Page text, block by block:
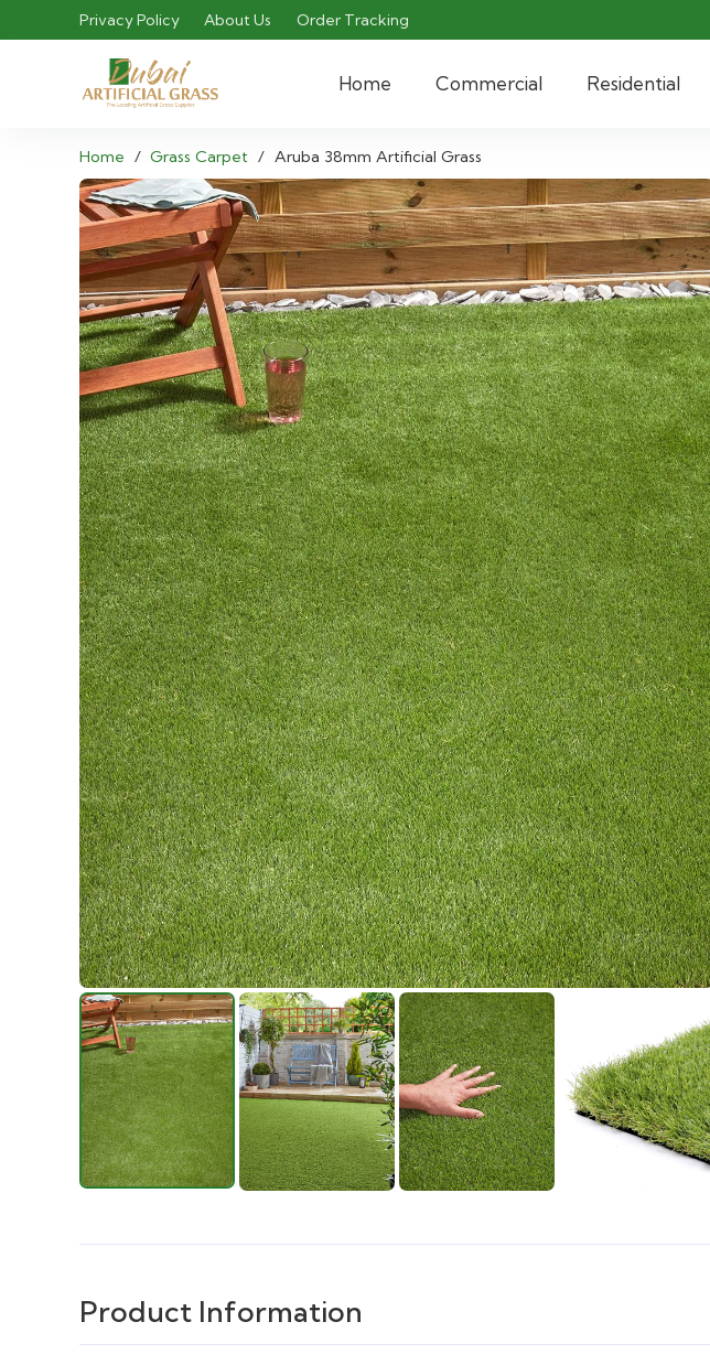
Privacy Policy About Us Order Tracking
Home Commercial Residential
Home / Grass Carpet / Aruba 38mm Artificial Grass
Product Information